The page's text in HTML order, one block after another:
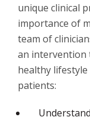
unique clinical
importance of
team of
an intervention
healthy lifestyle
patients: